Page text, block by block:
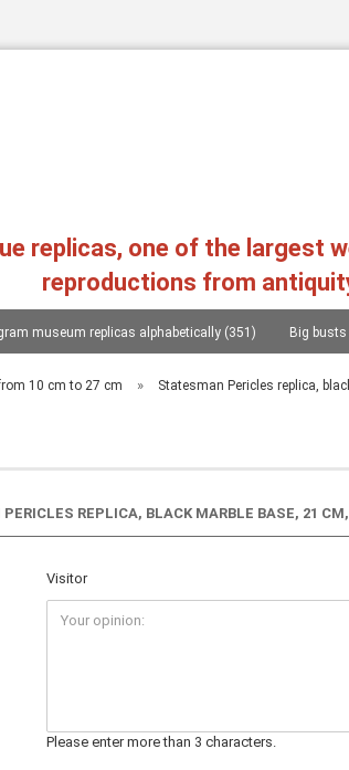
Create a new
replicas, one of the largest
reproductions from
museum replicas alphabetically (351) Big
Philosophers, conquerors, poets, lieterates,
from the replica of two workshops in Greece (1)
10 cm to 27 cm » Statesman Pericles replica,
REPLICA, BLACK MARBLE BASE, 21
Visitor
Please enter more than 3 characters.